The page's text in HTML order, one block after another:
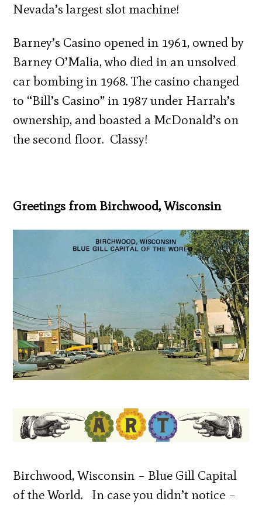
Nevada’s largest slot machine!
Barney’s Casino opened in 1961, owned by
Barney O’Malia, who died in an unsolved
car bombing in 1968. The casino changed
to “Bill’s Casino” in 1987 under Harrah’s
ownership, and boasted a McDonald’s on
the second floor. Classy!
Greetings from Birchwood, Wisconsin
Birchwood, Wisconsin – Blue Gill Capital
of the World. In case you didn’t notice –